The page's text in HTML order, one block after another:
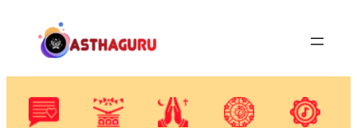
content